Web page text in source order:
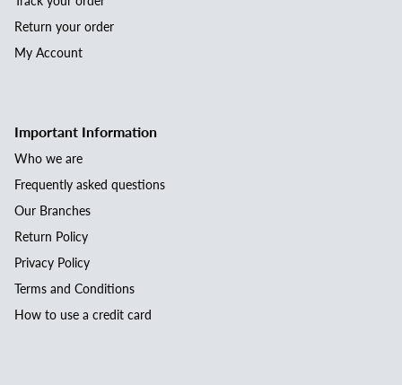
Return your order
My Account
Important Information
Who we are
Frequently asked questions
Our Branches
Return Policy
Privacy Policy
Terms and Conditions
How to use a credit card